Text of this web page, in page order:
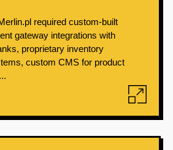
required custom-built
gateway integrations with
proprietary inventory
custom CMS for product